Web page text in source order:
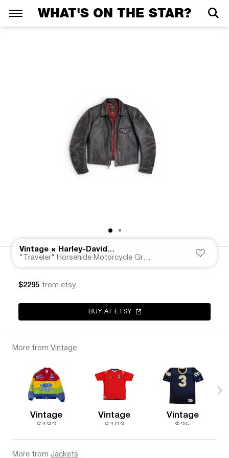
WHAT'S ON THE STAR?
Vintage ×
Harley-Davidson
"Traveler" Horsehide Motorcycle Gray Leather Jacket 50s
$2295 from etsy
BUY AT ETSY
More from Vintage
Vintage
$182
Vintage
$103
Vintage
$25
More from Jackets